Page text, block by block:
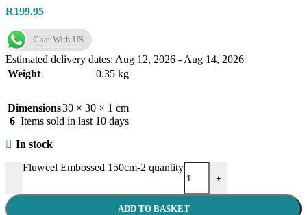
R199.95
Chat With US
Estimated delivery dates: Aug 12, 2026 - Aug 14, 2026
Weight
0.35 kg
Dimensions30 × 30 × 1 cm
6 Items sold in last 10 days
In stock
-
Fluweel Embossed 150cm-2 quantity
+
ADD TO BASKET